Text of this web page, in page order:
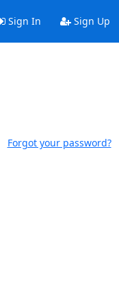
Sign In Sign Up
Forgot your password?